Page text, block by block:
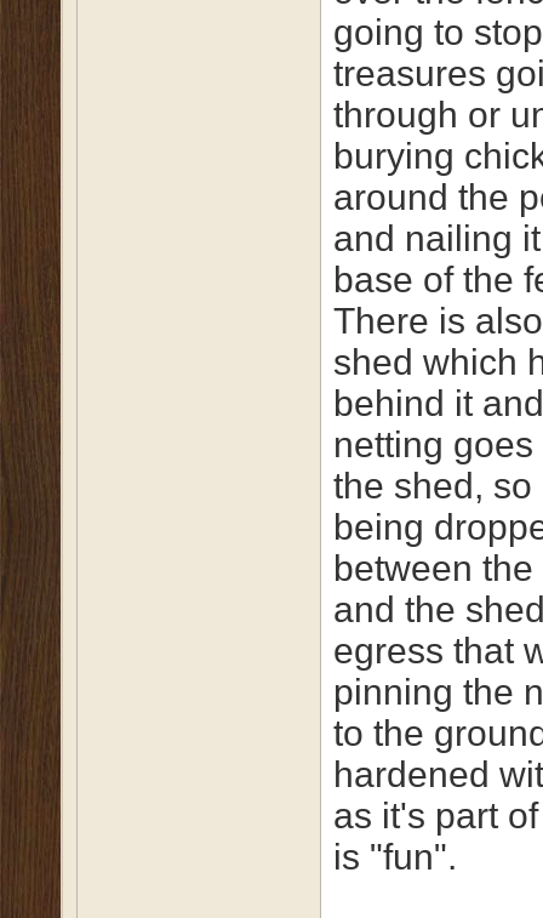
going to
treasures
through or
burying
around the
and nailing
base of the
There is
shed which
behind it
netting
the shed, so
being
between the
and the
egress that
pinning the
to the
hardened
as it's part
is "fun".